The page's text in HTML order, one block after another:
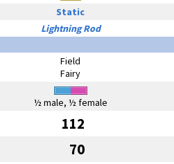
Static
Lightning Rod
Field
Fairy
½ male, ½ female
112
70